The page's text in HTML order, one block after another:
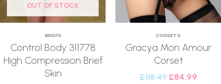
OUT OF STOCK
BRIEFS
Control Body 311778
High Compression Brief
Skin
CORSETS
Gracya Mon Amour
Corset
£118.49 £84.99